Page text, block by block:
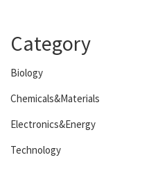
Category
Biology
Chemicals&Materials
Electronics&Energy
Technology